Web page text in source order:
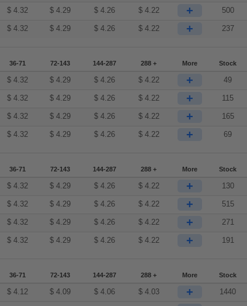
$ 4.32 $ 4.29 $ 4.26 $ 4.22 + 500
$ 4.32 $ 4.29 $ 4.26 $ 4.22 + 237
36-71 72-143 144-287 288 + More Stock
$ 4.32 $ 4.29 $ 4.26 $ 4.22 + 49
$ 4.32 $ 4.29 $ 4.26 $ 4.22 + 115
$ 4.32 $ 4.29 $ 4.26 $ 4.22 + 165
$ 4.32 $ 4.29 $ 4.26 $ 4.22 + 69
36-71 72-143 144-287 288 + More Stock
$ 4.32 $ 4.29 $ 4.26 $ 4.22 + 130
$ 4.32 $ 4.29 $ 4.26 $ 4.22 + 515
$ 4.32 $ 4.29 $ 4.26 $ 4.22 + 271
$ 4.32 $ 4.29 $ 4.26 $ 4.22 + 191
36-71 72-143 144-287 288 + More Stock
$ 4.12 $ 4.09 $ 4.06 $ 4.03 + 1440